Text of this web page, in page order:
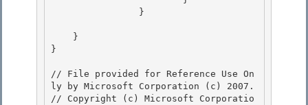
}
// File provided for Reference Use On
ly by Microsoft Corporation (c) 2007.
// Copyright (c) Microsoft Corporatio